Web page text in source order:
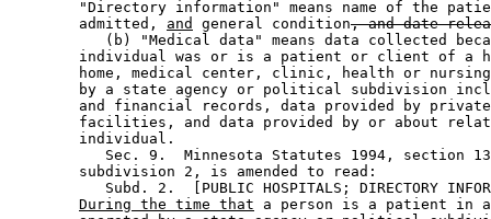
"Directory information" means name of the
        admitted,
and general condition, and date
(b) "Medical data" means data collected
individual was or is a patient or client of a
home, medical center, clinic, health or
by a state agency or political subdivision
and financial records, data provided by
facilities, and data provided by or about
        individual.
Sec. 9.  Minnesota Statutes 1994, section
        subdivision 2, is amended to read:
Subd. 2.  [PUBLIC HOSPITALS; DIRECTORY
During the time that a person is a patient in